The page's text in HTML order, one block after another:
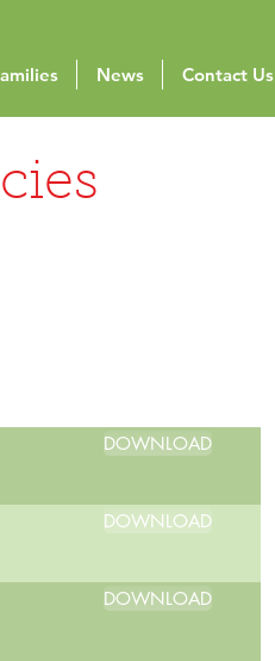
News Contact Us
DOWNLOAD
DOWNLOAD
DOWNLOAD